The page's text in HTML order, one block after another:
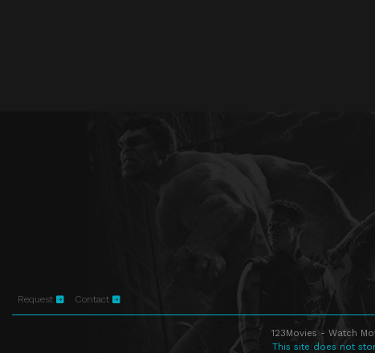
Request Contact
123Movies - Watch
This site does not